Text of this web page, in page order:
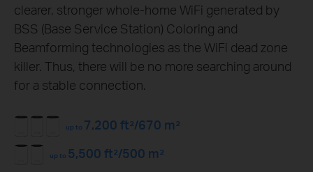
clearer, stronger whole-home WiFi generated by
BSS (Base Service Station) Coloring and
Beamforming technologies as the WiFi dead zone
killer. Thus, there will be no more searching around
for a stable connection.
up to 7,200 ft²/670 m²
up to 5,500 ft²/500 m²